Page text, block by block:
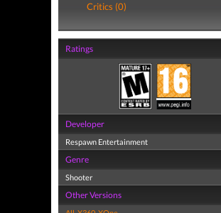
Critics (0)
Ratings
Developer
Respawn Entertainment
Genre
Shooter
Other Versions